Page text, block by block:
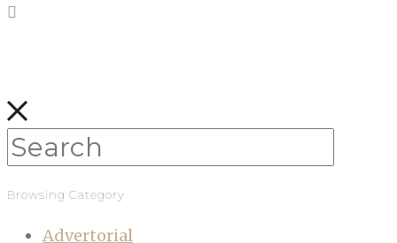
Browsing Category
Advertorial